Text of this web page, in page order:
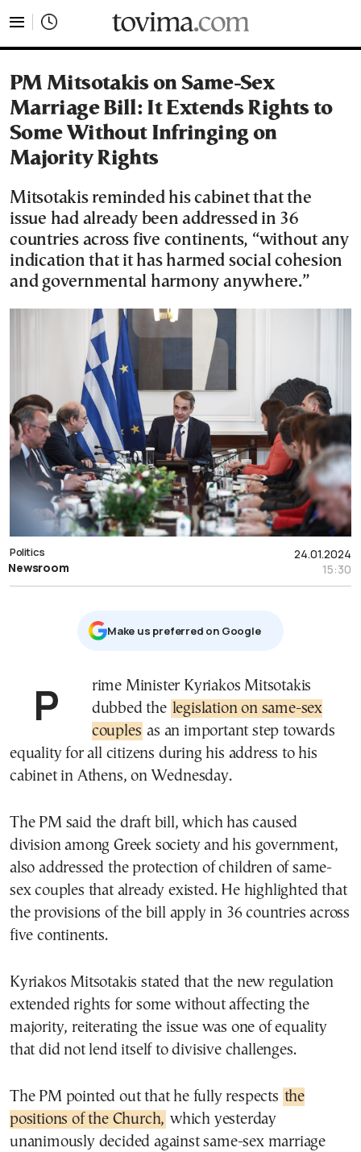
PM Mitsotakis on Same-Sex
Marriage Bill: It Extends Rights to
Some Without Infringing on
Majority Rights
Mitsotakis reminded his cabinet that the
issue had already been addressed in 36
countries across five continents, “without any
indication that it has harmed social cohesion
and governmental harmony anywhere.”
24.01.2024
15:30
Politics
Newsroom
Μake us preferred on Google
Prime Minister Kyriakos Mitsotakis dubbed the legislation on same-sex
couples as an important step towards
equality for all citizens during his address to his
cabinet in Athens, on Wednesday.
The PM said the draft bill, which has caused
division among Greek society and his government,
also addressed the protection of children of same-
sex couples that already existed. He highlighted that
the provisions of the bill apply in 36 countries across
five continents.
Kyriakos Mitsotakis stated that the new regulation
extended rights for some without affecting the
majority, reiterating the issue was one of equality
that did not lend itself to divisive challenges.
The PM pointed out that he fully respects the
positions of the Church, which yesterday
unanimously decided against same-sex marriage